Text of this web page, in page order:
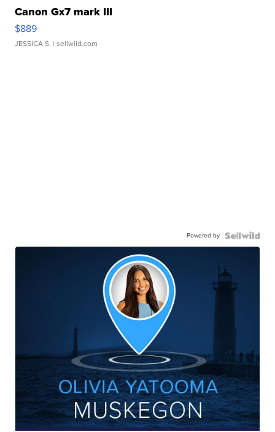
Canon Gx7 mark III
$889
JESSICA S. | sellwild.com
Powered by